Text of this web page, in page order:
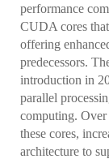
performance
CUDA cores
offering
predecessors.
introduction in
parallel
computing.
these cores,
architecture to